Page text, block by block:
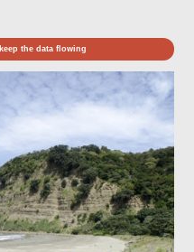
the data flowing